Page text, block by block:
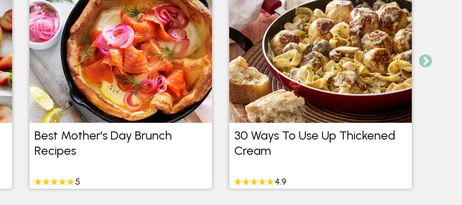
Best Mother's Day Brunch
Recipes
5
30 Ways To Use Up Thickened
Cream
4.9